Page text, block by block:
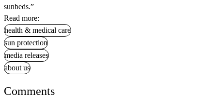
sunbeds.”
Read more:
health & medical care
sun protection
media releases
about us
Comments